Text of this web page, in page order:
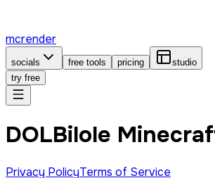
mcrender
socials free tools pricing
studio
try free
DOLBilole
Privacy PolicyTerms of Service